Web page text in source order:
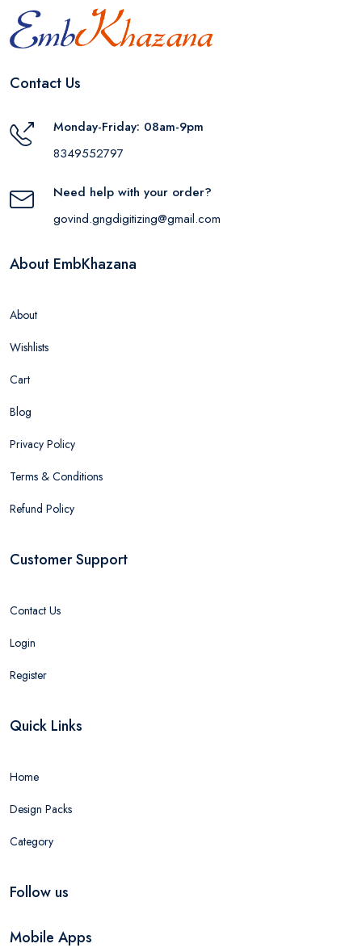
Contact Us
Monday-Friday: 08am-9pm
8349552797
Need help with your order?
govind.gngdigitizing@gmail.com
About EmbKhazana
About
Wishlists
Cart
Blog
Privacy Policy
Terms & Conditions
Refund Policy
Customer Support
Contact Us
Login
Register
Quick Links
Home
Design Packs
Category
Follow us
Mobile Apps